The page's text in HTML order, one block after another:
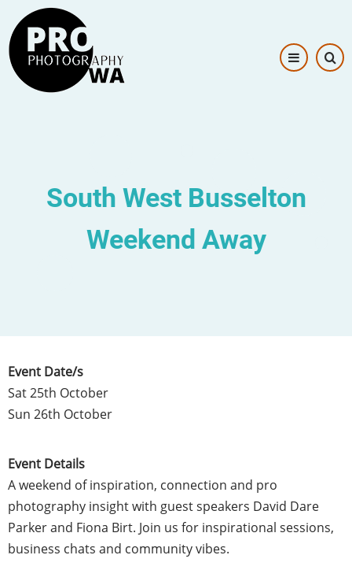
to
main
content
Image
South West Busselton
Weekend Away
Event Date/s
Sat 25th October
Sun 26th October
Event Details
A weekend of inspiration, connection and pro
photography insight with guest speakers David Dare
Parker and Fiona Birt. Join us for inspirational sessions,
business chats and community vibes.